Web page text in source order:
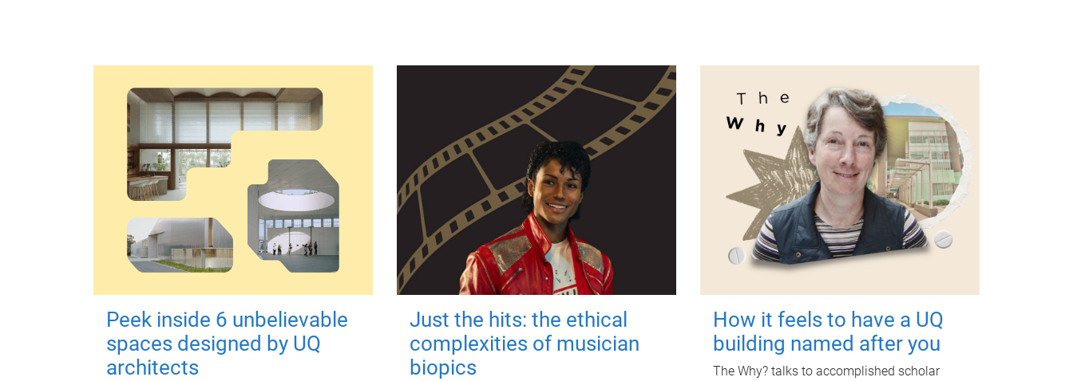
Peek inside 6 unbelievable
spaces designed by UQ
architects
Just the hits: the ethical
complexities of musician
biopics
How it feels to have a UQ
building named after you
The Why? talks to accomplished scholar